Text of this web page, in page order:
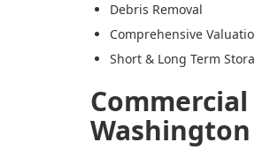
Debris Removal
Comprehensive
Short & Long Term